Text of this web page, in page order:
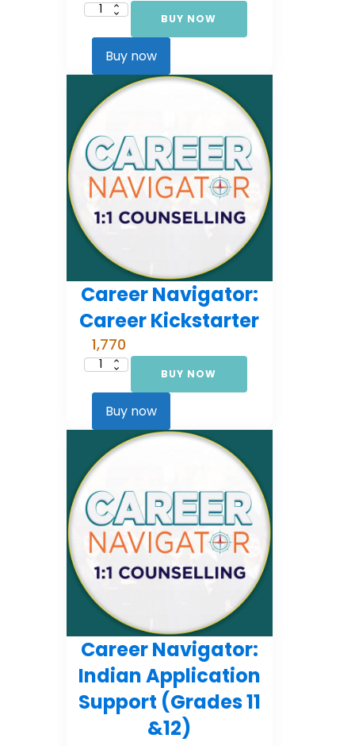
Career
Comprehensive
(EMI
quantity
BUY NOW
Buy now
Career Navigator:
Career Kickstarter
1,770
Career
Career
quantity
BUY NOW
Buy now
Career Navigator:
Indian Application
Support (Grades 11
&12)